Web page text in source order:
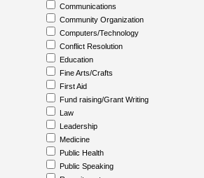
Communications
Community Organization
Computers/Technology
Conflict Resolution
Education
Fine Arts/Crafts
First Aid
Fund raising/Grant Writing
Law
Leadership
Medicine
Public Health
Public Speaking